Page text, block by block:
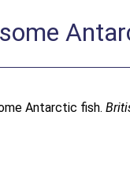
Antarctic fish.